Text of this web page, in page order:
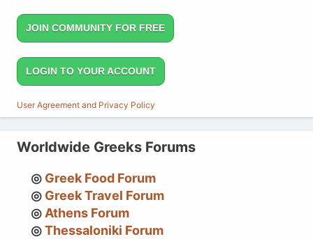
JOIN COMMUNITY FOR FREE
LOGIN TO YOUR ACCOUNT
User Agreement and Privacy Policy
Worldwide Greeks Forums
Greek Food Forum
Greek Travel Forum
Athens Forum
Thessaloniki Forum